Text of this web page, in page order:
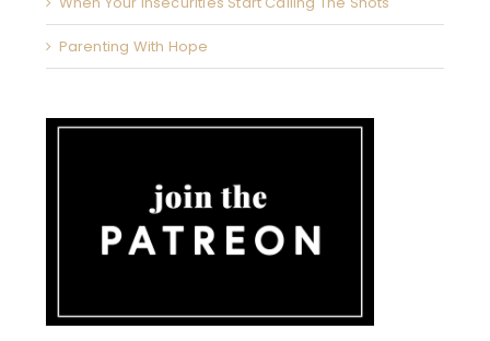
Parenting With Hope